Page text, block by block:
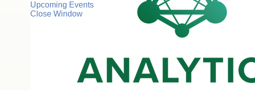
Upcoming Events
Close Window